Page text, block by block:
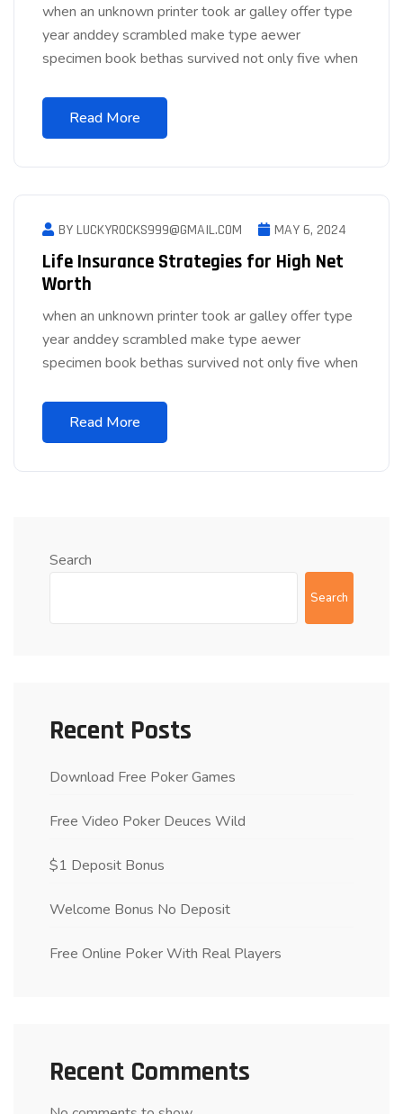
when an unknown printer took ar galley offer type
year anddey scrambled make type aewer
specimen book bethas survived not only five when
Read More
BY LUCKYROCKS999@GMAIL.COM MAY 6, 2024
Life Insurance Strategies for High Net
Worth
when an unknown printer took ar galley offer type
year anddey scrambled make type aewer
specimen book bethas survived not only five when
Read More
Search
Search
Recent Posts
Download Free Poker Games
Free Video Poker Deuces Wild
$1 Deposit Bonus
Welcome Bonus No Deposit
Free Online Poker With Real Players
Recent Comments